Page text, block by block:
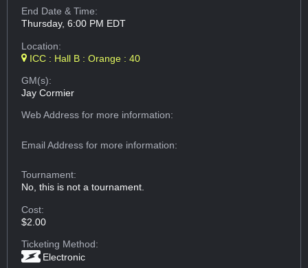
End Date & Time:
Thursday, 6:00 PM EDT
Location:
ICC : Hall B : Orange : 40
GM(s):
Jay Cormier
Web Addressfor more information:
Email Addressfor more information:
Tournament:
No, this is not a tournament.
Cost:
$2.00
Ticketing Method:
Electronic